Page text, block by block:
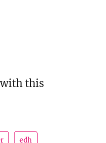
with this
edh